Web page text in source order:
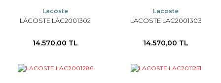
Lacoste
LACOSTE LAC2001302
14.570,00 TL
Lacoste
LACOSTE LAC2001303
14.570,00 TL